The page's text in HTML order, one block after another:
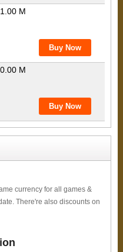
M
M
currency for all games &
There're also discounts on